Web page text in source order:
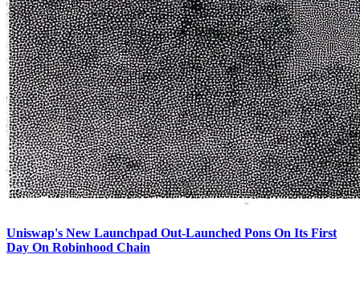
Uniswap's New Launchpad Out-Launched Pons On Its First
Day On Robinhood Chain